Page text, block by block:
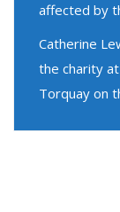
affected by
Catherine
the charity
Torquay on